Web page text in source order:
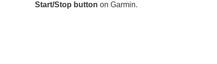
Start/Stop button on Garmin.